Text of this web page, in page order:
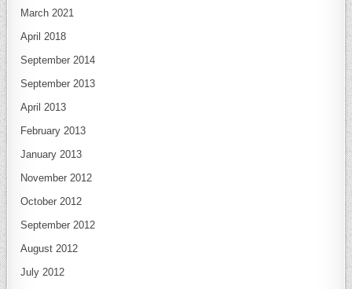
March 2021
April 2018
September 2014
September 2013
April 2013
February 2013
January 2013
November 2012
October 2012
September 2012
August 2012
July 2012